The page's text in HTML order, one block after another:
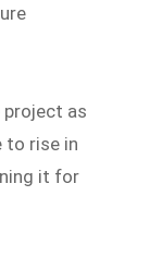
project as
to rise in
it for